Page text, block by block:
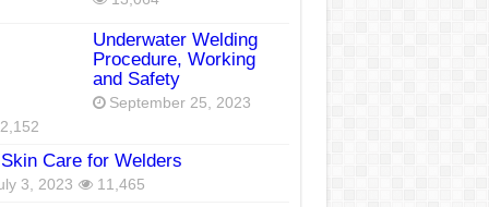
Underwater Welding
Procedure, Working
and Safety
September 25, 2023
Skin Care for Welders
3, 2023 11,465